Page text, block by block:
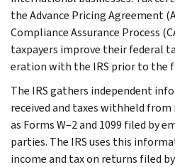
the Advance Pricing Agreement
Compliance Assurance Process
taxpayers improve their federal
eration with the IRS prior to the
The IRS gathers independent
received and taxes withheld
as Forms W–2 and 1099 filed by
parties. The IRS uses this
income and tax on returns filed